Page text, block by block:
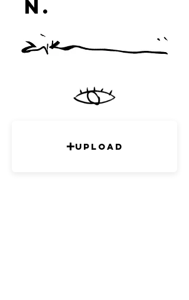
n.
studi
o
Upload